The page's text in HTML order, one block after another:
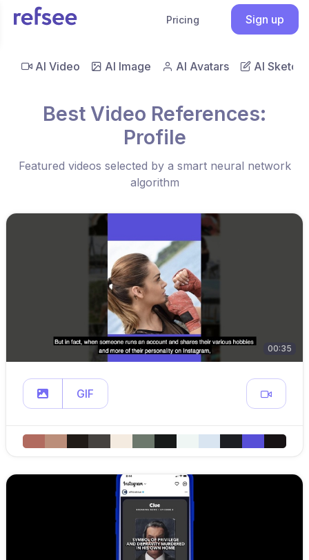
Pricing Sign up
AI Video AI Image AI Avatars AI Sketch
Best Video References:
Profile
Featured videos selected by a smart neural network
algorithm
00:35
GIF